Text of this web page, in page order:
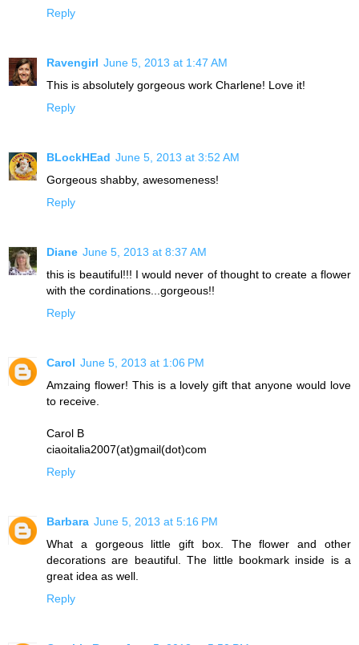
Reply
Ravengirl June 5, 2013 at 1:47 AM
This is absolutely gorgeous work Charlene! Love it!
Reply
BLockHEad June 5, 2013 at 3:52 AM
Gorgeous shabby, awesomeness!
Reply
Diane June 5, 2013 at 8:37 AM
this is beautiful!!! I would never of thought to create a flower
with the cordinations...gorgeous!!
Reply
Carol June 5, 2013 at 1:06 PM
Amzaing flower! This is a lovely gift that anyone would love
to receive.
Carol B
ciaoitalia2007(at)gmail(dot)com
Reply
Barbara June 5, 2013 at 5:16 PM
What a gorgeous little gift box. The flower and other
decorations are beautiful. The little bookmark inside is a
great idea as well.
Reply